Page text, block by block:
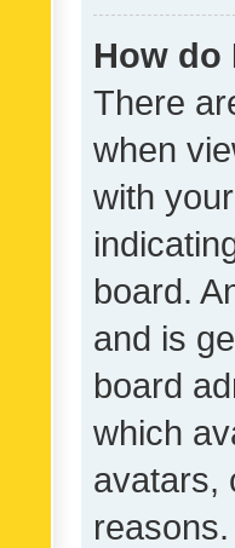
How do
There
when
with
board.
and is
board
which
avatars,
reasons.